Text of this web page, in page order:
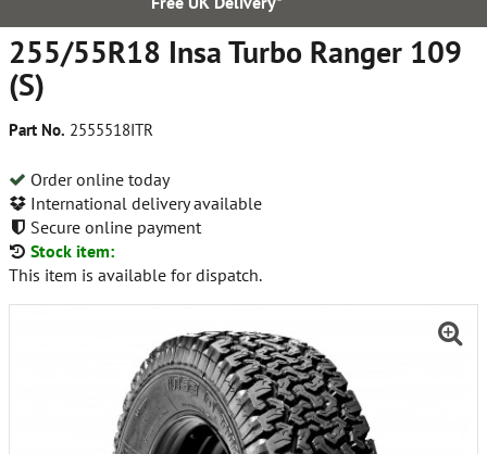
255/55R18 Insa Turbo Ranger 109
(S)
Part No. 2555518ITR
Order online today
International delivery available
Secure online payment
Stock item:
This item is available for dispatch.